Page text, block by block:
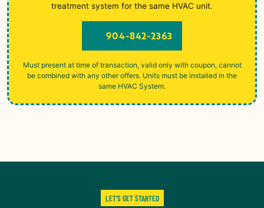
treatment system for the same HVAC unit.
904-842-2363
Must present at time of transaction, valid only with coupon, cannot
be combined with any other offers. Units must be installed in the
same HVAC System.
LET’S GET STARTED